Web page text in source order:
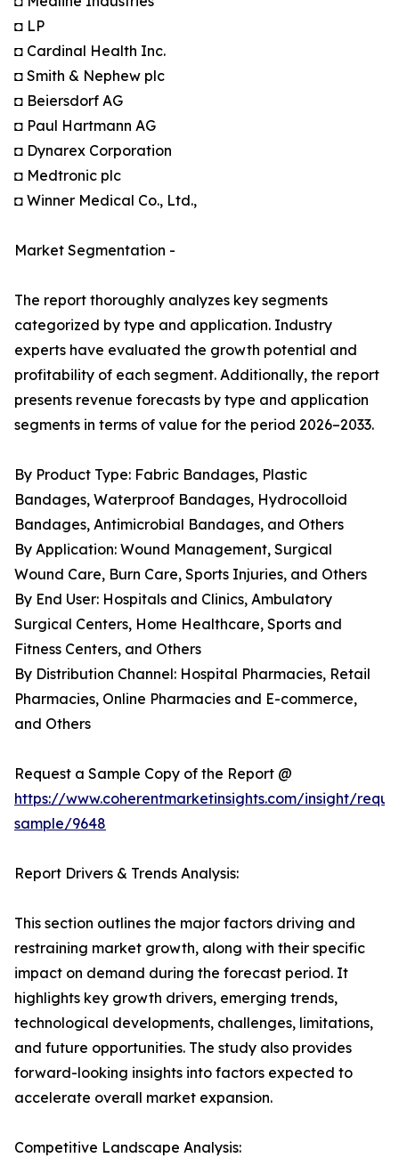
◘ LP
◘ Cardinal Health Inc.
◘ Smith & Nephew plc
◘ Beiersdorf AG
◘ Paul Hartmann AG
◘ Dynarex Corporation
◘ Medtronic plc
◘ Winner Medical Co., Ltd.,
Market Segmentation -
The report thoroughly analyzes key segments
categorized by type and application. Industry
experts have evaluated the growth potential and
profitability of each segment. Additionally, the report
presents revenue forecasts by type and application
segments in terms of value for the period 2026–2033.
By Product Type: Fabric Bandages, Plastic
Bandages, Waterproof Bandages, Hydrocolloid
Bandages, Antimicrobial Bandages, and Others
By Application: Wound Management, Surgical
Wound Care, Burn Care, Sports Injuries, and Others
By End User: Hospitals and Clinics, Ambulatory
Surgical Centers, Home Healthcare, Sports and
Fitness Centers, and Others
By Distribution Channel: Hospital Pharmacies, Retail
Pharmacies, Online Pharmacies and E-commerce,
and Others
Request a Sample Copy of the Report @
https://www.coherentmarketinsights.com/insight/
sample/9648
Report Drivers & Trends Analysis:
This section outlines the major factors driving and
restraining market growth, along with their specific
impact on demand during the forecast period. It
highlights key growth drivers, emerging trends,
technological developments, challenges, limitations,
and future opportunities. The study also provides
forward-looking insights into factors expected to
accelerate overall market expansion.
Competitive Landscape Analysis: